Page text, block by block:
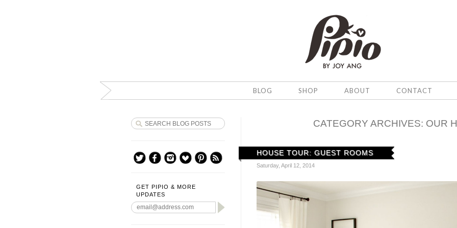
BLOG SHOP ABOUT CONTACT
CATEGORY ARCHIVES: OUR
HOUSE TOUR: GUEST ROOMS
Saturday, April 12, 2014
GET PIPIO & MORE
UPDATES